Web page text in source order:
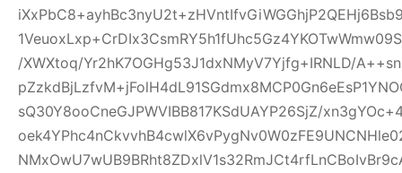
/XWXtoq/Yr2hK7OGHg53J1dxNMyV7Yjfg+IRNLD/
sQ30Y8ooCneGJPWVIBB817KSdUAYP26SjZ/